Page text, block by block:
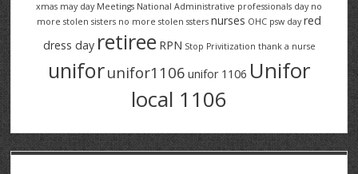
xmas may day Meetings National Administrative professionals day no
more stolen sisters no more stolen ssters nurses OHC psw day red
dress day retiree RPN Stop Privitization thank a nurse
uniforunifor1106 unifor 1106 Unifor
local 1106